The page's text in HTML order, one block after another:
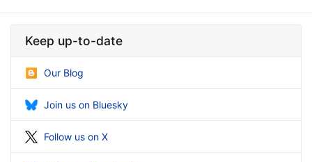
Keep up-to-date
Our Blog
Join us on Bluesky
Follow us on X